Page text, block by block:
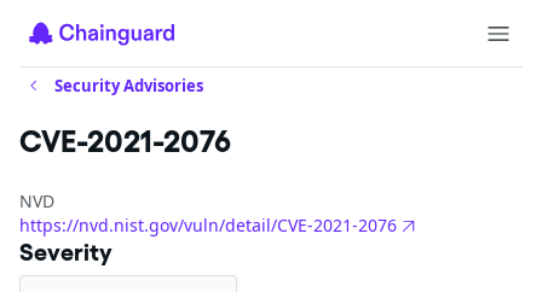
Security Advisories
CVE-2021-2076
NVD
https://nvd.nist.gov/vuln/detail/CVE-2021-2076
Severity